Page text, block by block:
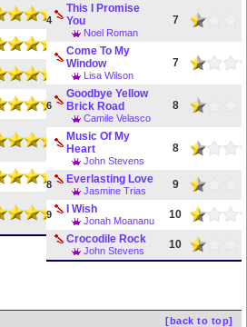
4
This I Promise
You
Noel Roman
7
Come To My
Window
Lisa Wilson
7
6
Goodbye Yellow
Brick Road
Camile Velasco
8
Music Of My
Heart
John Stevens
8
8 Everlasting Love
Jasmine Trias 9
9 I Wish
Jonah Moananu
10
Crocodile Rock
John Stevens 10
[back to top]